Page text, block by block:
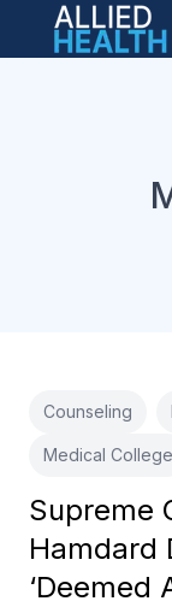
Open main menu
Counseling
Medical College
Supreme
Hamdard
‘Deemed